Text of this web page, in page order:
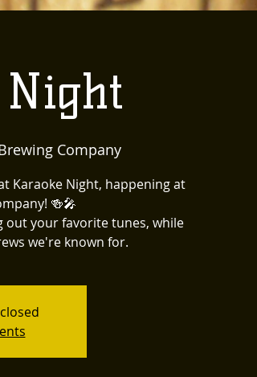
Night
Company
Karaoke Night, happening at
🍻🎤
out your favorite tunes, while
we're known for.